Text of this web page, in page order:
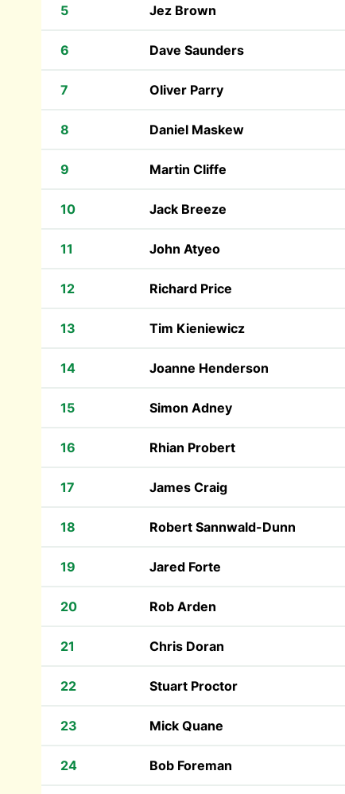
5 Jez Brown
6 Dave Saunders
7 Oliver Parry
8 Daniel Maskew
9 Martin Cliffe
10 Jack Breeze
11 John Atyeo
12 Richard Price
13 Tim Kieniewicz
14 Joanne Henderson
15 Simon Adney
16 Rhian Probert
17 James Craig
18 Robert Sannwald-Dunn
19 Jared Forte
20 Rob Arden
21 Chris Doran
22 Stuart Proctor
23 Mick Quane
24 Bob Foreman